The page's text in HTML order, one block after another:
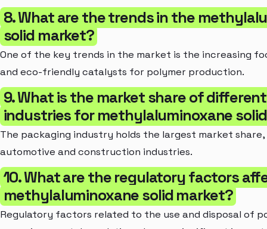
8. What are the trends in the
solid market?
One of the key trends in the market is the increasing
and eco-friendly catalysts for polymer production.
9. What is the market share of
industries for methylaluminoxane
The packaging industry holds the largest market
automotive and construction industries.
10. What are the regulatory factors
methylaluminoxane solid market?
Regulatory factors related to the use and disposal of